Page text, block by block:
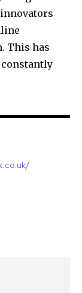
This has
constantly